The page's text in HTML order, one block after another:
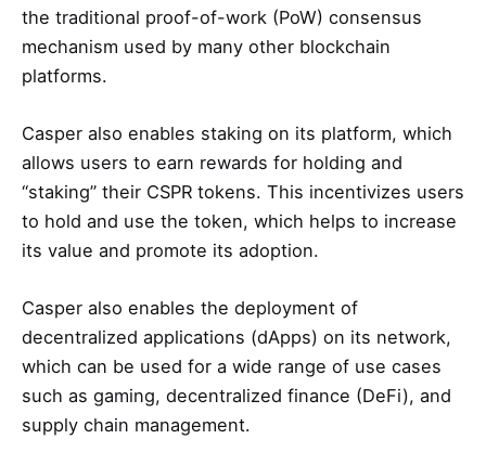
the traditional proof-of-work (PoW) consensus
mechanism used by many other blockchain
platforms.
Casper also enables staking on its platform, which
allows users to earn rewards for holding and
“staking” their CSPR tokens. This incentivizes users
to hold and use the token, which helps to increase
its value and promote its adoption.
Casper also enables the deployment of
decentralized applications (dApps) on its network,
which can be used for a wide range of use cases
such as gaming, decentralized finance (DeFi), and
supply chain management.